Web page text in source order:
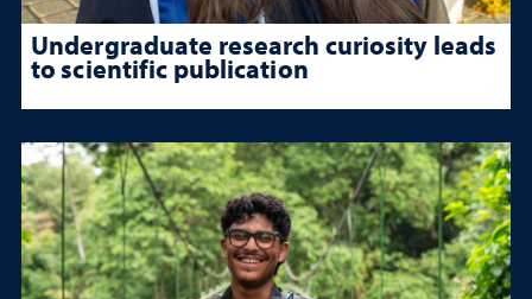
Undergraduate research curiosity leads
to scientific publication